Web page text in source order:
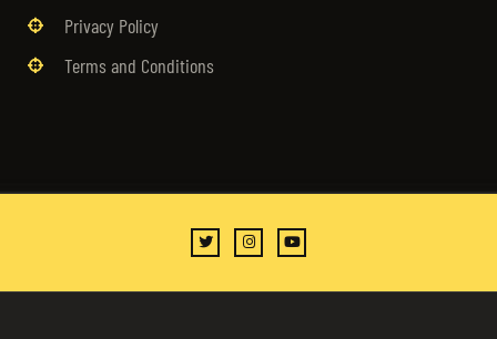
Privacy Policy
Terms and Conditions